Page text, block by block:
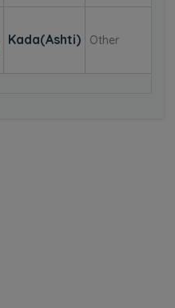
Kada(Ashti) Other